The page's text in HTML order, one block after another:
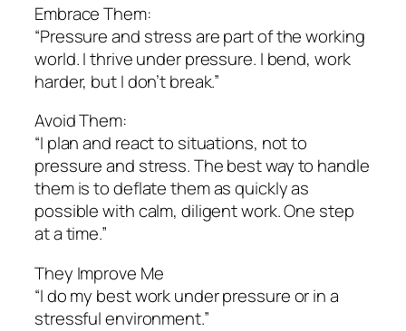
Embrace Them:
“Pressure and stress are part of the working
world. I thrive under pressure. I bend, work
harder, but I don’t break.”
Avoid Them:
“I plan and react to situations, not to
pressure and stress. The best way to handle
them is to deflate them as quickly as
possible with calm, diligent work. One step
at a time.”
They Improve Me
“I do my best work under pressure or in a
stressful environment.”